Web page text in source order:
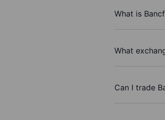
What is
What
Can I trade